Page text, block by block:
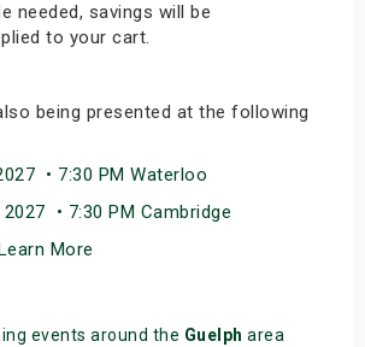
needed, savings will be
to your cart.
being presented at the following
• 7:30 PM Waterloo
• 7:30 PM Cambridge
More
events around the Guelph area